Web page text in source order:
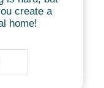
create a
home!